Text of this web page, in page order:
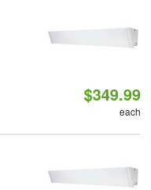
$349.99
each